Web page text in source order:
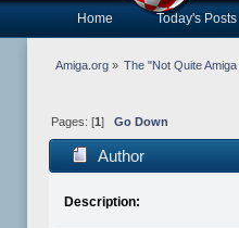
Home Today's Posts
Amiga.org» The "Not Quite
Pages: [1 ] Go Down
Author
Description: